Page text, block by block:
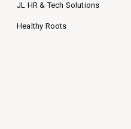
JL HR & Tech Solutions
Healthy Roots